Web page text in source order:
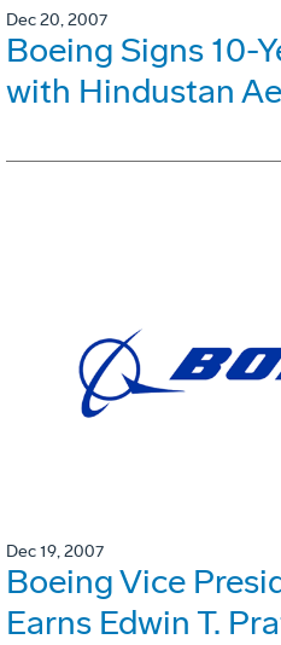
Dec 20, 2007
Boeing Signs 10-
with Hindustan
Dec 19, 2007
Boeing Vice
Earns Edwin T.